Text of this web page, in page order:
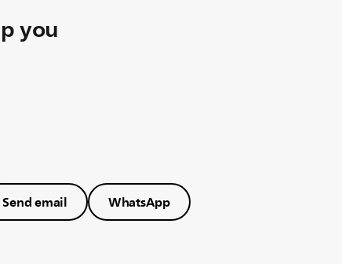
you
Send email WhatsApp